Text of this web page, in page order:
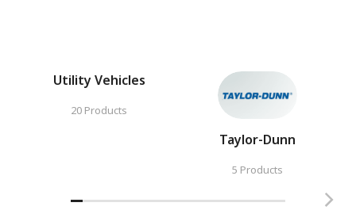
Utility Vehicles
20 Products
Taylor-Dunn
5 Products